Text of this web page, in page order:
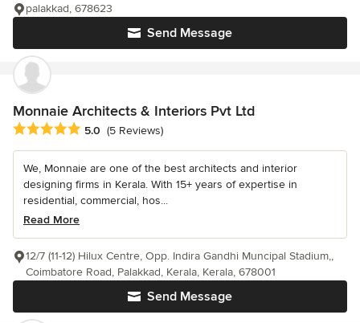
Send Message
palakkad, 678623
Monnaie Architects & Interiors Pvt Ltd
Average rating: 5 out of 5 stars
5.0 (5 Reviews)
We, Monnaie are one of the best architects and interior
designing firms in Kerala. With 15+ years of expertise in
residential, commercial, hos...
Read More
Send Message
12/7 (11-12) Hilux Centre, Opp. Indira Gandhi Muncipal Stadium,,
Coimbatore Road, Palakkad, Kerala, Kerala, 678001